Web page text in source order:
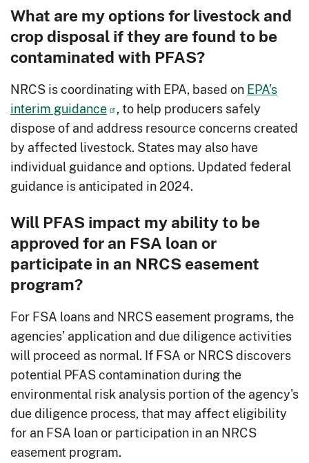
What are my options for livestock and
crop disposal if they are found to be
contaminated with PFAS?
NRCS is coordinating with EPA, based onEPA’s
interim guidance , to help producers safely
dispose of and address resource concerns created
by affected livestock. States may also have
individual guidance and options. Updated federal
guidance is anticipated in 2024.
Will PFAS impact my ability to be
approved for an FSA loan or
participate in an NRCS easement
program?
For FSA loans and NRCS easement programs, the
agencies’ application and due diligence activities
will proceed as normal. If FSA or NRCS discovers
potential PFAS contamination during the
environmental risk analysis portion of the agency's
due diligence process, that may affect eligibility
for an FSA loan or participation in an NRCS
easement program.